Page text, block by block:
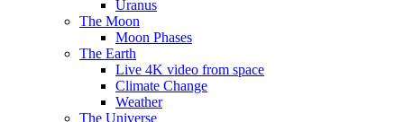
Uranus
The Moon
Moon Phases
The Earth
Live 4K video from space
Climate Change
Weather
The Universe